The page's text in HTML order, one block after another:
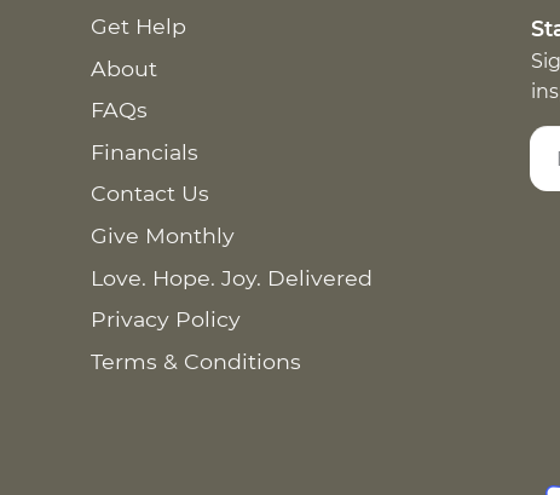
Get Help
About
FAQs
Financials
Contact Us
Give Monthly
Love. Hope. Joy. Delivered
Privacy Policy
Terms & Conditions